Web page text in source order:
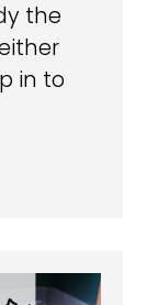
the
in to